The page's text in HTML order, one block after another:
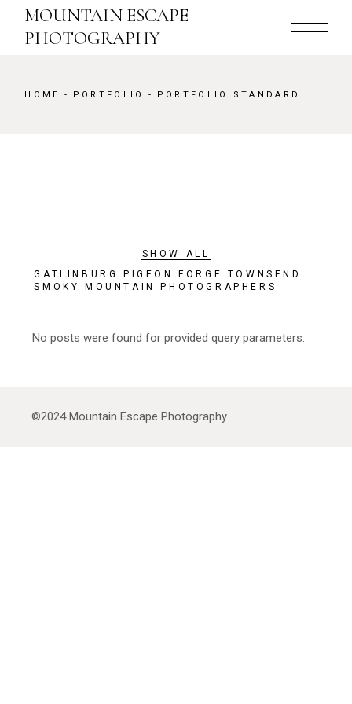
MOUNTAIN ESCAPE
PHOTOGRAPHY
HOME PORTFOLIO PORTFOLIO STANDARD
SHOW ALL
GATLINBURG PIGEON FORGE TOWNSEND
SMOKY MOUNTAIN PHOTOGRAPHERS
No posts were found for provided query parameters.
©2024Mountain Escape Photography